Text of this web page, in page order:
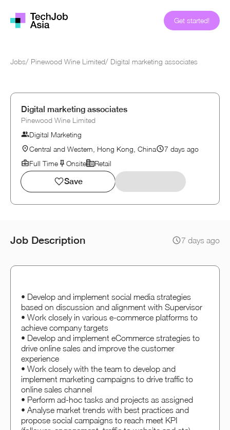
Get started!
Jobs/ Pinewood Wine Limited/ Digital marketing associates
Digital marketing associates
Pinewood Wine Limited
Digital Marketing
Central and Western, Hong Kong, China
7 days ago
Full Time
Onsite Retail
Save
Job Description 7 days ago
• Develop and implement social media strategies
based on discussion and alignment with Supervisor
• Work closely in various e-commerce platforms to
achieve company targets
• Develop and implement eCommerce strategies to
drive online sales and improve the customer
experience
• Work closely with the team to develop and
implement marketing campaigns to drive traffic to
online sales channel
• Perform ad-hoc tasks and projects as assigned
• Analyse market trends with best practices and
propose social campaigns to reach meet KPI